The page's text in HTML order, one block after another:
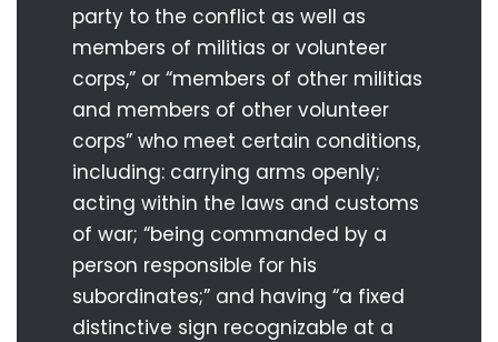
party to the conflict as well as
members of militias or volunteer
corps,” or “members of other militias
and members of other volunteer
corps” who meet certain conditions,
including: carrying arms openly;
acting within the laws and customs
of war; “being commanded by a
person responsible for his
subordinates;” and having “a fixed
distinctive sign recognizable at a